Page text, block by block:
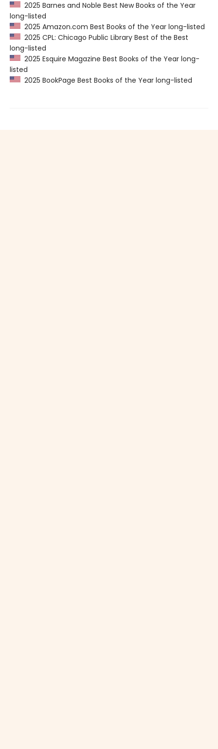
2025 Barnes and Noble Best New Books of the Year
long-listed
2025 Amazon.com Best Books of the Year long-listed
2025 CPL: Chicago Public Library Best of the Best
long-listed
2025 Esquire Magazine Best Books of the Year long-
listed
2025 BookPage Best Books of the Year long-listed